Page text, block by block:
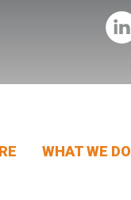
WHAT WE DO